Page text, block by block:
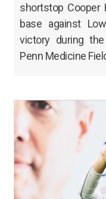
shortstop
base against
victory during
Penn Medicine